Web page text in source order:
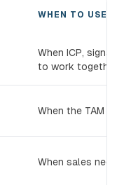
WHEN TO USE IT
When ICP,
to work together.
When the TAM
When sales